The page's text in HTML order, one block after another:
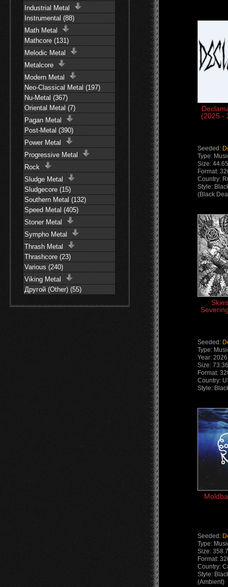
Industrial Metal
Instrumental (88)
Math Metal
Mathcore (131)
Melodic Metal
Metalcore
Modern Metal
Neo-Classical Metal (197)
Nu-Metal (367)
Oriental Metal (7)
Pagan Metal
Post-Metal (390)
Power Metal
Progressive Metal
Rock
Sludge Metal
Sludgecore (15)
Southern Metal (132)
Speed Metal (405)
Stoner Metal
Sympho Metal
Thrash Metal
Thrashcore (23)
Various (240)
Viking Metal
Другой (Other) (55)
(2025 -
Seeded:
Type:
Size:
Format:
Country:
Style:
(Black
Seeded:
Type:
Year: 2026
Size:
Format:
Country:
Style:
Seeded:
Type:
Size:
Format:
Country:
Style:
(Ambient)